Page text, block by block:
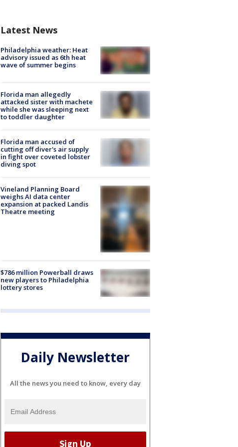
Latest News
Philadelphia weather: Heat
advisory issued as 6th heat
wave of summer begins
Florida man allegedly
attacked sister with machete
while she was sleeping next
to toddler daughter
Florida man accused of
cutting off diver's air supply
in fight over coveted lobster
diving spot
Vineland Planning Board
weighs AI data center
expansion at packed Landis
Theatre meeting
$786 million Powerball draws
new players to Philadelphia
lottery stores
Daily Newsletter
All the news you need to know, every day